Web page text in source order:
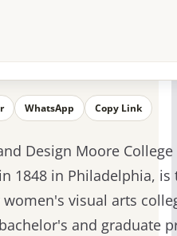
WhatsApp Copy Link
Design Moore
1848 in Philadelphia, is
visual arts
and graduate